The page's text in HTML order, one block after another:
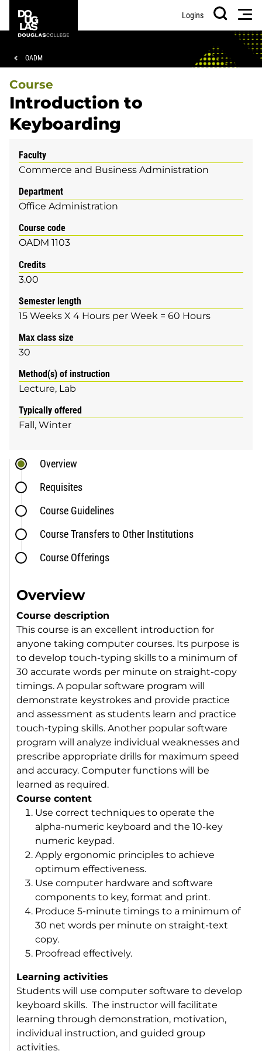
main
footer
College
Logins
Search
Breadcrumb
OADM
Course
Introduction to
Keyboarding
Faculty
Commerce and Business Administration
Department
Office Administration
Course code
OADM 1103
Credits
3.00
Semester length
15 Weeks X 4 Hours per Week = 60 Hours
Max class size
30
Method(s) of instruction
Lecture Lab
Typically offered
Fall
Winter
Overview
Requisites
Course Guidelines
Course Transfers to Other Institutions
Course Offerings
Overview
Course description
This course is an excellent introduction for
anyone taking computer courses. Its purpose is
to develop touch-typing skills to a minimum of
30 accurate words per minute on straight-copy
timings. A popular software program will
demonstrate keystrokes and provide practice
and assessment as students learn and practice
touch-typing skills. Another popular software
program will analyze individual weaknesses and
prescribe appropriate drills for maximum speed
and accuracy. Computer functions will be
learned as required.
Course content
Use correct techniques to operate the
alpha-numeric keyboard and the 10-key
numeric keypad.
Apply ergonomic principles to achieve
optimum effectiveness.
Use computer hardware and software
components to key, format and print.
Produce 5-minute timings to a minimum of
30 net words per minute on straight-text
copy.
Proofread effectively.
Learning activities
Students will use computer software to develop
keyboard skills. The instructor will facilitate
learning through demonstration, motivation,
individual instruction, and guided group
activities.